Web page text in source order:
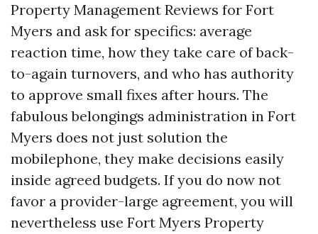
Property Management Reviews for Fort
Myers and ask for specifics: average
reaction time, how they take care of back-
to-again turnovers, and who has authority
to approve small fixes after hours. The
fabulous belongings administration in Fort
Myers does not just solution the
mobilephone, they make decisions easily
inside agreed budgets. If you do now not
favor a provider-large agreement, you will
nevertheless use Fort Myers Property